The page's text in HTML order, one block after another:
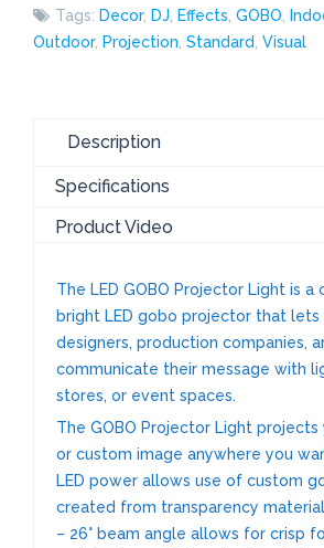
Tags: Decor, DJ Effects GOBO
Outdoor, Projection Standard Visual
Description
Specifications
Product Video
The LED GOBO Projector Light is a
bright LED gobo projector that lets
designers, production companies,
communicate their message with
stores, or event spaces.
The GOBO Projector Light projects
or custom image anywhere you
LED power allows use of custom
created from transparency
– 26° beam angle allows for crisp